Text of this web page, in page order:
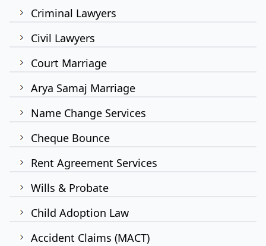
Criminal Lawyers
Civil Lawyers
Court Marriage
Arya Samaj Marriage
Name Change Services
Cheque Bounce
Rent Agreement Services
Wills & Probate
Child Adoption Law
Accident Claims (MACT)